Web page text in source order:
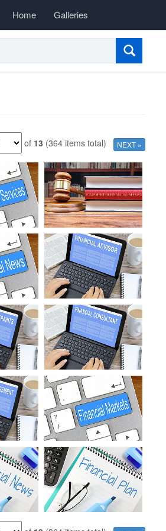
Home Galleries
of 13 (364 items total) NEXT »